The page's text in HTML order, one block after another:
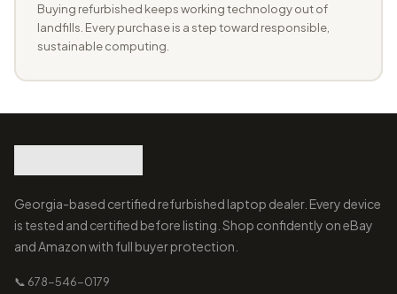
Buying refurbished keeps working technology out of
landfills. Every purchase is a step toward responsible,
sustainable computing.
Georgia-based certified refurbished laptop dealer. Every device
is tested and certified before listing. Shop confidently on eBay
and Amazon with full buyer protection.
📞 678-546-0179